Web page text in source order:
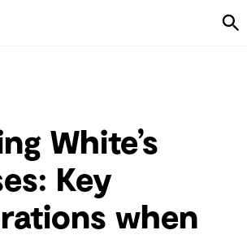
White’s
Key
when